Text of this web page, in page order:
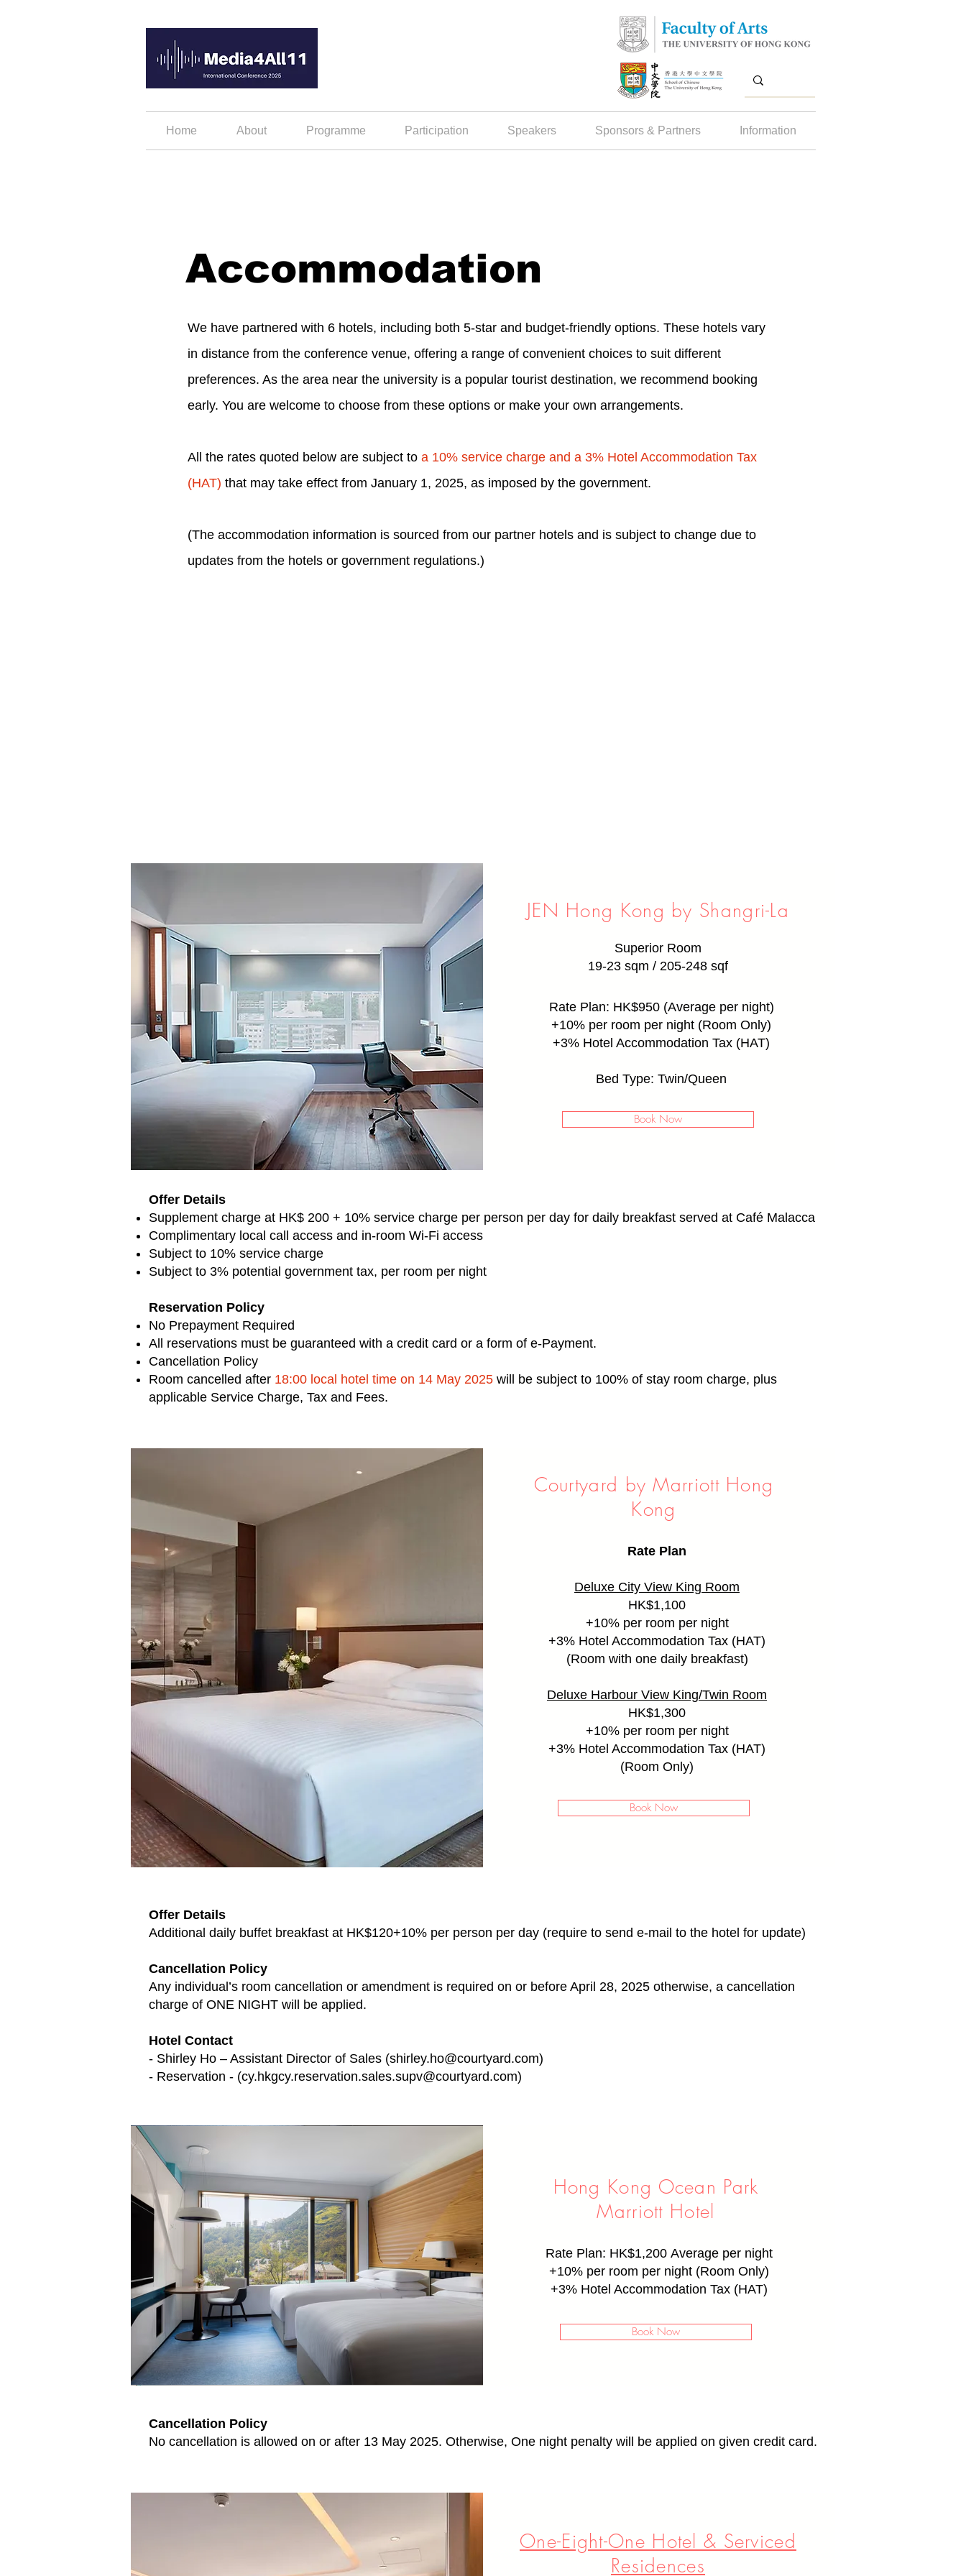
Home About Programme Participation Speakers Sponsors & Partners Information
Accommodation
We have partnered with 6 hotels, including both 5-star and budget-friendly options. These hotels vary
in distance from the conference venue, offering a range of convenient choices to suit different
preferences. As the area near the university is a popular tourist destination, we recommend booking
early. You are welcome to choose from these options or make your own arrangements.
All the rates quoted below are subject to a 10% service charge and a 3% Hotel Accommodation Tax
(HAT) that may take effect from January 1, 2025, as imposed by the government.
(The accommodation information is sourced from our partner hotels and is subject to change due to
updates from the hotels or government regulations.)
JEN Hong Kong by Shangri-La
Superior Room
19-23 sqm / 205-248 sqf
Rate Plan: HK$950 (Average per night)
+10% per room per night (Room Only)
+3% Hotel Accommodation Tax (HAT)
Bed Type: Twin/Queen
Book Now
Offer Details
Supplement charge at HK$ 200 + 10% service charge per person per day for daily breakfast served at Café Malacca
Complimentary local call access and in-room Wi-Fi access
Subject to 10% service charge
Subject to 3% potential government tax, per room per night
Reservation Policy
No Prepayment Required
All reservations must be guaranteed with a credit card or a form of e-Payment.
Cancellation Policy
Room cancelled after 18:00 local hotel time on 14 May 2025 will be subject to 100% of stay room charge, plus
applicable Service Charge, Tax and Fees.
Courtyard by Marriott Hong
Kong
Rate Plan
Deluxe City View King Room
HK$1,100
+10% per room per night
+3% Hotel Accommodation Tax (HAT)
(Room with one daily breakfast)
Deluxe Harbour View King/Twin Room
HK$1,300
+10% per room per night
+3% Hotel Accommodation Tax (HAT)
(Room Only)
Book Now
Offer Details
Additional daily buffet breakfast at HK$120+10% per person per day (require to send e-mail to the hotel for update)
Cancellation Policy
Any individual’s room cancellation or amendment is required on or before April 28, 2025 otherwise, a cancellation
charge of ONE NIGHT will be applied.
Hotel Contact
- Shirley Ho – Assistant Director of Sales (shirley.ho@courtyard.com)
- Reservation - (cy.hkgcy.reservation.sales.supv@courtyard.com)
Hong Kong Ocean Park
Marriott Hotel
Rate Plan: HK$1,200 Average per night
+10% per room per night (Room Only)
+3% Hotel Accommodation Tax (HAT)
Book Now
Cancellation Policy
No cancellation is allowed on or after 13 May 2025. Otherwise, One night penalty will be applied on given credit card.
One-Eight-One Hotel & Serviced
Residences